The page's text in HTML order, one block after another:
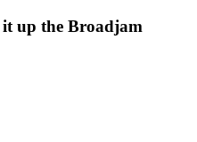
up the Broadjam